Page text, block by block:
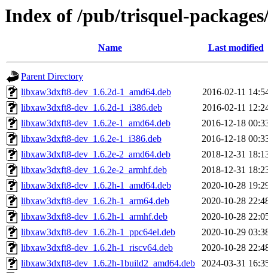
Index of /pub/trisquel-
Name Last modified
Parent Directory
libxaw3dxft8-dev_1.6.2d-1_amd64.deb
2016-02-11
libxaw3dxft8-dev_1.6.2d-1_i386.deb
2016-02-11
libxaw3dxft8-dev_1.6.2e-1_amd64.deb
2016-12-18
libxaw3dxft8-dev_1.6.2e-1_i386.deb
2016-12-18
libxaw3dxft8-dev_1.6.2e-2_amd64.deb
2018-12-31
libxaw3dxft8-dev_1.6.2e-2_armhf.deb
2018-12-31
libxaw3dxft8-dev_1.6.2h-1_amd64.deb
2020-10-28
libxaw3dxft8-dev_1.6.2h-1_arm64.deb
2020-10-28
libxaw3dxft8-dev_1.6.2h-1_armhf.deb
2020-10-28
libxaw3dxft8-dev_1.6.2h-1_ppc64el.deb
2020-10-29
libxaw3dxft8-dev_1.6.2h-1_riscv64.deb
2020-10-28
libxaw3dxft8-dev_1.6.2h-1build2_amd64.deb
2024-03-31